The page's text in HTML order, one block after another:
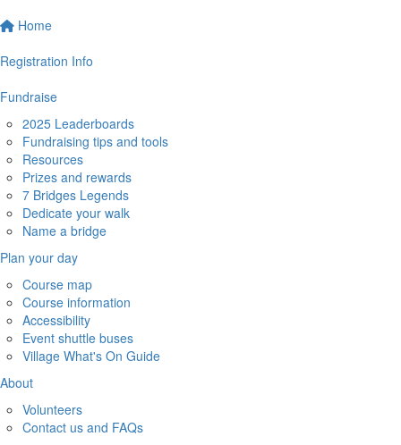
Home
Registration Info
Fundraise
2025 Leaderboards
Fundraising tips and tools
Resources
Prizes and rewards
7 Bridges Legends
Dedicate your walk
Name a bridge
Plan your day
Course map
Course information
Accessibility
Event shuttle buses
Village What's On Guide
About
Volunteers
Contact us and FAQs